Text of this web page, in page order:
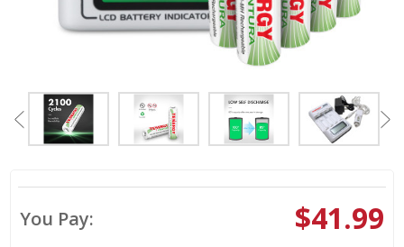
You Pay: $41.99